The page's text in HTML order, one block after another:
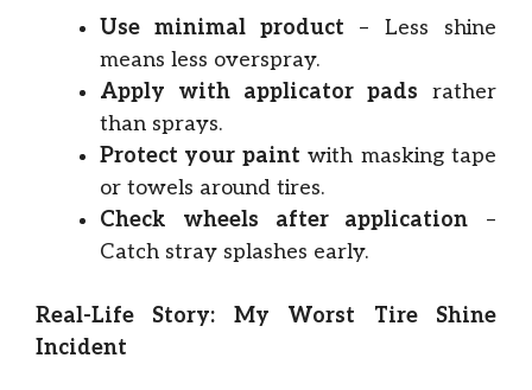
Use minimal product – Less shine
means less overspray.
Apply with applicator pads rather
than sprays.
Protect your paint with masking tape
or towels around tires.
Check wheels after application –
Catch stray splashes early.
Real-Life Story: My Worst Tire Shine
Incident